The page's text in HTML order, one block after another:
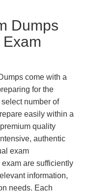
Dumps
come with a
for the
number of
easily within a
quality
authentic
exam
are sufficiently
information,
needs. Each